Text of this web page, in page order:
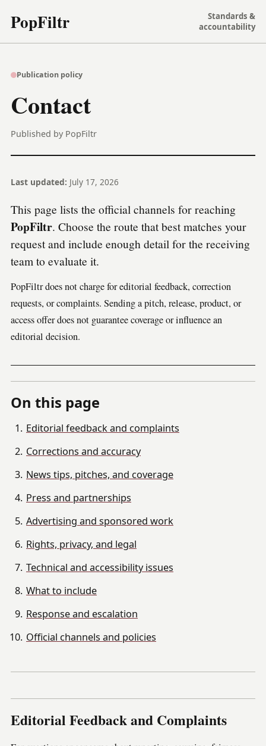
PopFiltr
Standards &
accountability
Publication policy
Contact
Published by PopFiltr
Last updated: July 17, 2026
This page lists the official channels for reaching
PopFiltr. Choose the route that best matches your
request and include enough detail for the receiving
team to evaluate it.
PopFiltr does not charge for editorial feedback, correction
requests, or complaints. Sending a pitch, release, product, or
access offer does not guarantee coverage or influence an
editorial decision.
On this page
Editorial feedback and complaints
Corrections and accuracy
News tips, pitches, and coverage
Press and partnerships
Advertising and sponsored work
Rights, privacy, and legal
Technical and accessibility issues
What to include
Response and escalation
Official channels and policies
Editorial Feedback and Complaints